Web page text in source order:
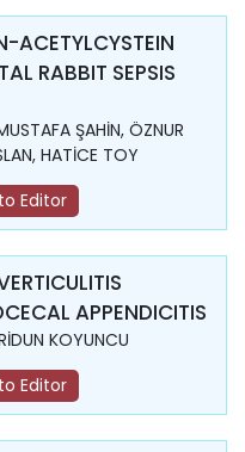
ACETYLCYSTEIN
RABBIT SEPSIS
ŞAHİN, ÖZNUR
HATİCE TOY
Editor
APPENDICITIS
KOYUNCU
Editor